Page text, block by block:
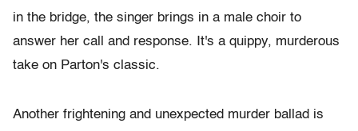
in the bridge, the singer brings in a male choir to
answer her call and response. It's a quippy, murderous
take on Parton's classic.
Another frightening and unexpected murder ballad is